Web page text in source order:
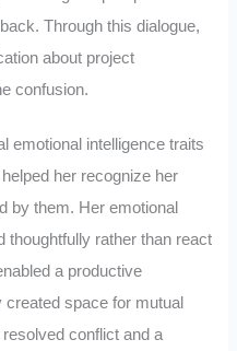
Through this dialogue,
about project
confusion.
emotional intelligence traits
her recognize her
by them. Her emotional
thoughtfully rather than react
a productive
space for mutual
conflict and a